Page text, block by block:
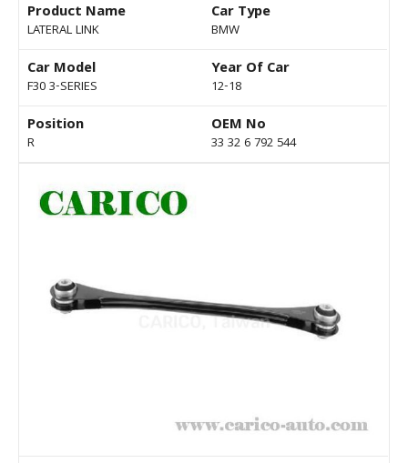
Product Name
LATERAL LINK
Car Type
BMW
Car Model
F30 3-SERIES
Year Of Car
12-18
Position
R
OEM No
33 32 6 792 544